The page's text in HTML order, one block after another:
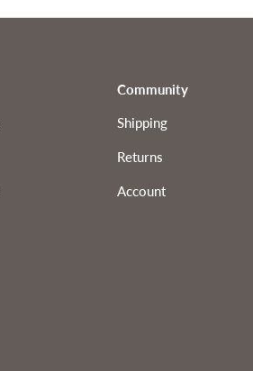
Community
Shipping
Returns
Account